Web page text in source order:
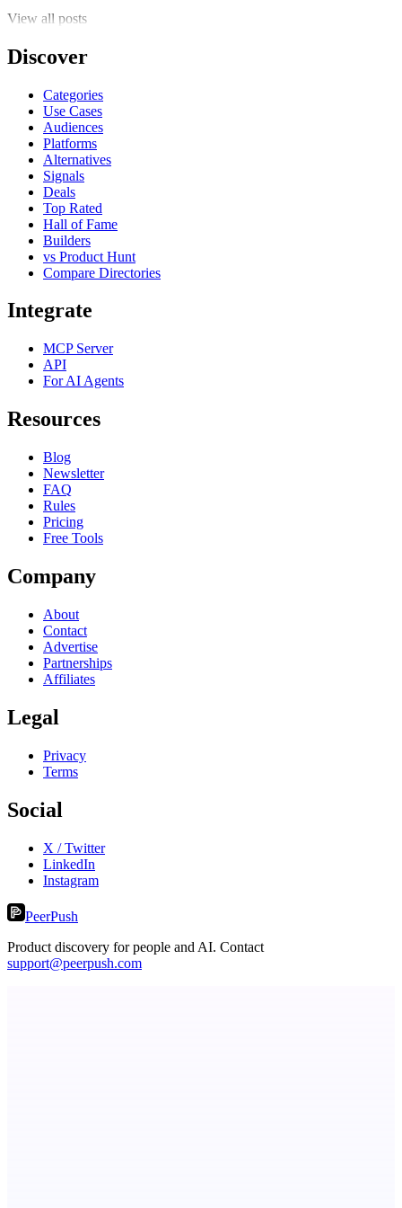
View all posts
Discover
Categories
Use Cases
Audiences
Platforms
Alternatives
Signals
Deals
Top Rated
Hall of Fame
Builders
vs Product Hunt
Compare Directories
Integrate
MCP Server
API
For AI Agents
Resources
Blog
Newsletter
FAQ
Rules
Pricing
Free Tools
Company
About
Contact
Advertise
Partnerships
Affiliates
Legal
Privacy
Terms
Social
X / Twitter
LinkedIn
Instagram
PeerPush
Product discovery for people and AI. Contact
support@peerpush.com